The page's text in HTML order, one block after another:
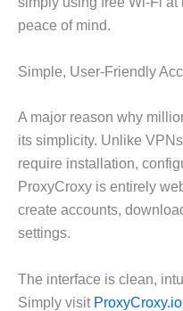
peace of mind.
Simple, User-Friendly
A major reason why
its simplicity. Unlike
require installation,
ProxyCroxy is entirely
create accounts,
settings.
The interface is clean,
Simply visit ProxyCroxy.io